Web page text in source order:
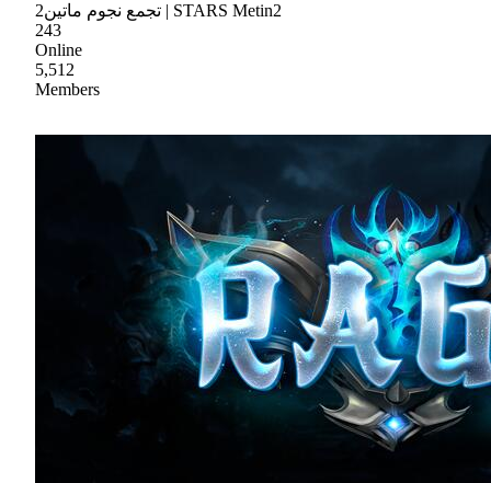
تجمع نجوم ماتين2 | STARS Metin2
243
Online
5,512
Members